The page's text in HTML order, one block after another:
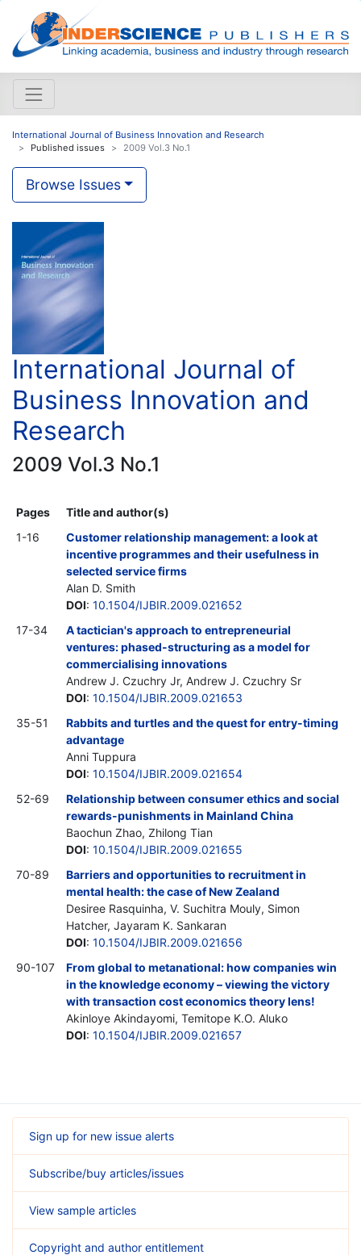
International Journal of Business Innovation and Research
Published issues
2009 Vol.3 No.1
Browse Issues
International Journal of
Business Innovation and
Research
2009 Vol.3 No.1
Pages
Title and author(s)
1-16
Customer relationship management: a look at
incentive programmes and their usefulness in
selected service firms
Alan D. Smith
DOI: 10.1504/IJBIR.2009.021652
17-34
A tactician's approach to entrepreneurial
ventures: phased-structuring as a model for
commercialising innovations
Andrew J. Czuchry Jr, Andrew J. Czuchry Sr
DOI: 10.1504/IJBIR.2009.021653
35-51
Rabbits and turtles and the quest for entry-timing
advantage
Anni Tuppura
DOI: 10.1504/IJBIR.2009.021654
52-69
Relationship between consumer ethics and social
rewards-punishments in Mainland China
Baochun Zhao, Zhilong Tian
DOI: 10.1504/IJBIR.2009.021655
70-89
Barriers and opportunities to recruitment in
mental health: the case of New Zealand
Desiree Rasquinha, V. Suchitra Mouly, Simon
Hatcher, Jayaram K. Sankaran
DOI: 10.1504/IJBIR.2009.021656
90-107
From global to metanational: how companies win
in the knowledge economy – viewing the victory
with transaction cost economics theory lens!
Akinloye Akindayomi, Temitope K.O. Aluko
DOI: 10.1504/IJBIR.2009.021657
Sign up for new issue alerts
Subscribe/buy articles/issues
View sample articles
Copyright and author entitlement